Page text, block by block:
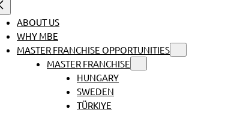
ABOUT US
WHY MBE
MASTER FRANCHISE OPPORTUNITIES
MASTER FRANCHISE
HUNGARY
SWEDEN
TÜRKIYE